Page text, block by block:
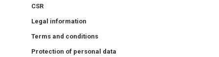
CSR
Legal information
Terms and conditions
Protection of personal data